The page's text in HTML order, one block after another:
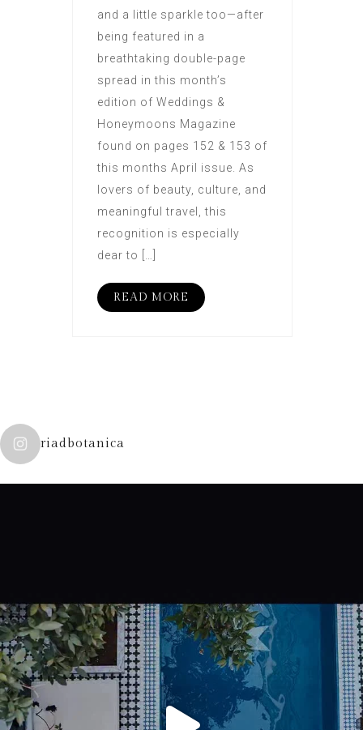
and a little sparkle too—after
being featured in a
breathtaking double-page
spread in this month’s
edition of Weddings &
Honeymoons Magazine
found on pages 152 & 153 of
this months April issue. As
lovers of beauty, culture, and
meaningful travel, this
recognition is especially
dear to […]
READ MORE
riadbotanica